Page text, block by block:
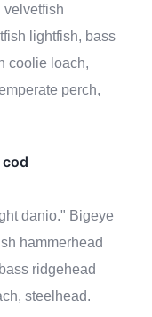
velvetfish
lightfish, bass
coolie loach,
perch,
danio." Bigeye
hammerhead
ridgehead
steelhead.